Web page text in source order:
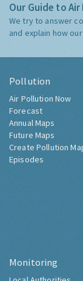
Our Guide to
We try to answer
and explain how
Pollution
Air Pollution Now
Forecast
Annual Maps
Future Maps
Create Pollution
Episodes
Monitoring